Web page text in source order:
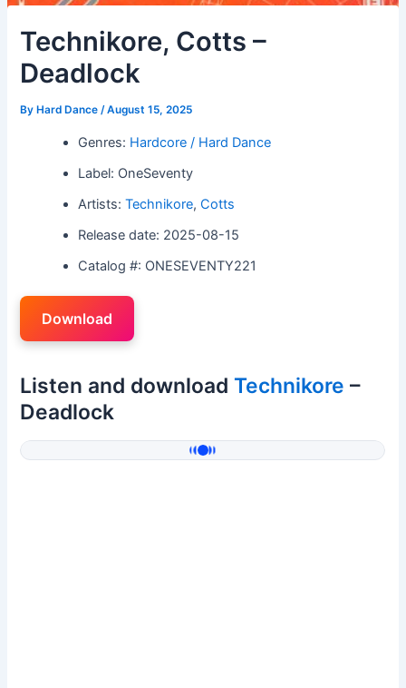
Technikore, Cotts –
Deadlock
By Hard Dance/August 15, 2025
Genres: Hardcore / Hard Dance
Label: OneSeventy
Artists:Technikore,Cotts
Release date: 2025-08-15
Catalog #: ONESEVENTY221
Download
Listen and download Technikore –
Deadlock